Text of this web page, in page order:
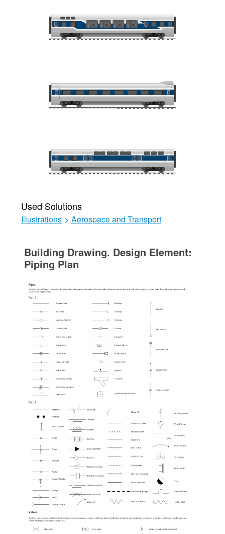
Used Solutions
Illustrations > Aerospace and Transport
Building Drawing. Design Element:
Piping Plan